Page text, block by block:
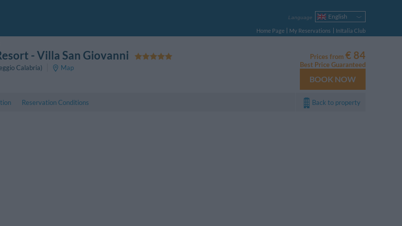
Language
English
Italiano
Français
Español
Русский
Português
Polski
Home Page My Reservations
InItalia Club
- Villa San Giovanni
Calabria) Map
Prices from € 84
Best Price Guaranteed
BOOK NOW
Reservation Conditions Back to property